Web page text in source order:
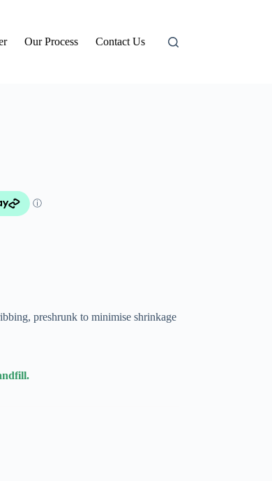
Our Process Contact Us
preshrunk to minimise shrinkage